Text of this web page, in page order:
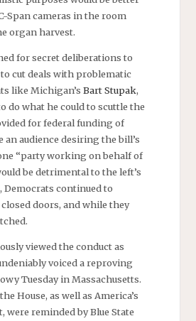
Span cameras in the room
organ harvest.
for secret deliberations to
cut deals with problematic
like Michigan’s Bart Stupak,
do what he could to scuttle the
for federal funding of
an audience desiring the bill’s
“party working on behalf of
be detrimental to the left’s
Democrats continued to
doors, and while they
viewed the conduct as
voiced a reproving
Tuesday in Massachusetts.
House, as well as America’s
were reminded by Blue State